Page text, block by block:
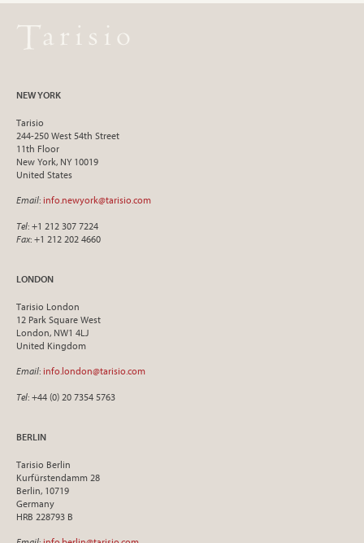
NEW YORK
Tarisio
244-250 West 54th Street
11th Floor
New York, NY 10019
United States
Email: info.newyork@tarisio.com
Tel: +1 212 307 7224
Fax: +1 212 202 4660
LONDON
Tarisio London
12 Park Square West
London, NW1 4LJ
United Kingdom
Email: info.london@tarisio.com
Tel: +44 (0) 20 7354 5763
BERLIN
Tarisio Berlin
Kurfürstendamm 28
Berlin, 10719
Germany
HRB 228793 B